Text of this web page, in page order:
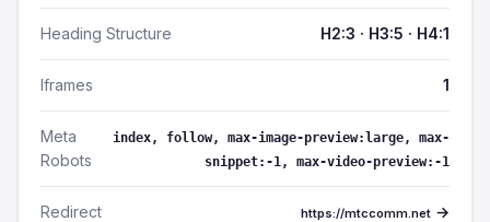
Heading Structure H2:3 · H3:5 · H4:1
Iframes 1
Meta
Robots
index, follow, max-image-preview:large, max-
snippet:-1, max-video-preview:-1
Redirect
https://mtccomm.net →